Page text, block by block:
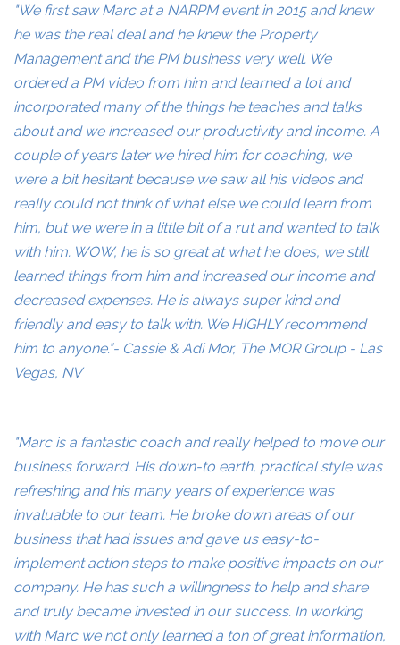
"We first saw Marc at a NARPM event in 2015 and knew
he was the real deal and he knew the Property
Management and the PM business very well. We
ordered a PM video from him and learned a lot and
incorporated many of the things he teaches and talks
about and we increased our productivity and income. A
couple of years later we hired him for coaching, we
were a bit hesitant because we saw all his videos and
really could not think of what else we could learn from
him, but we were in a little bit of a rut and wanted to talk
with him. WOW, he is so great at what he does, we still
learned things from him and increased our income and
decreased expenses. He is always super kind and
friendly and easy to talk with. We HIGHLY recommend
him to anyone.”- Cassie & Adi Mor, The MOR Group - Las
Vegas, NV
"Marc is a fantastic coach and really helped to move our
business forward. His down-to earth, practical style was
refreshing and his many years of experience was
invaluable to our team. He broke down areas of our
business that had issues and gave us easy-to-
implement action steps to make positive impacts on our
company. He has such a willingness to help and share
and truly became invested in our success. In working
with Marc we not only learned a ton of great information,